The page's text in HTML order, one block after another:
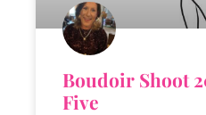
Boudoir Shoot
Five